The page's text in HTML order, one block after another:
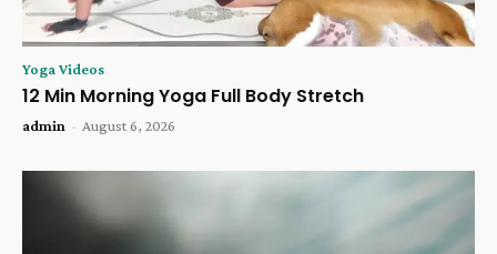
Yoga Videos
12 Min Morning Yoga Full Body Stretch
admin - August 6, 2026